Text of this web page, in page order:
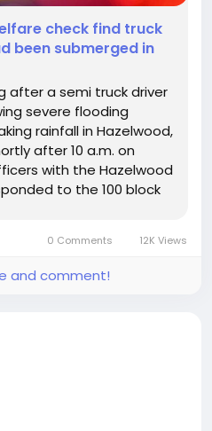
check find truck
been submerged in
after a semi truck driver
severe flooding
rainfall in Hazelwood,
after 10 a.m. on
with the Hazelwood
to the 100 block
0 Comments 12K Views
and comment!